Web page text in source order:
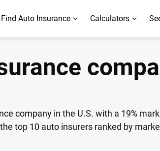
Find Auto Insurance Calculators
company in the U.S. with a 19%
top 10 auto insurers ranked by